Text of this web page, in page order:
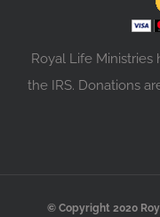
Royal Life Ministries
the IRS. Donations
© Copyright 2020